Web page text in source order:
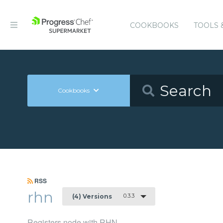
COOKBOOKS TOOLS
Cookbooks
RSS
rhn (4) Versions 0.3.3